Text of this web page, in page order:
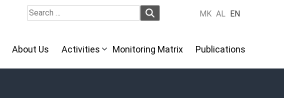
Search
for:
MK AL EN
About Us Activities Monitoring Matrix Publications